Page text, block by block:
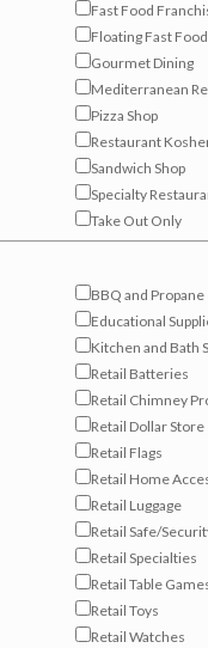
Fast Food
Floating Fast Food
Gourmet Dining
Mediterranean
Pizza Shop
Restaurant
Sandwich Shop
Specialty
Take Out Only
BBQ and Propane
Educational
Kitchen and Bath
Retail Batteries
Retail Chimney
Retail Dollar Store
Retail Flags
Retail Home
Retail Luggage
Retail Safe/
Retail Specialties
Retail Table
Retail Toys
Retail Watches